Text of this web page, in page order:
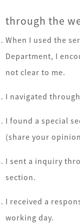
through the
When I used the
Department, I
not clear to me.
I navigated
I found a special
(share your
I sent a inquiry
section.
I received a
working day.